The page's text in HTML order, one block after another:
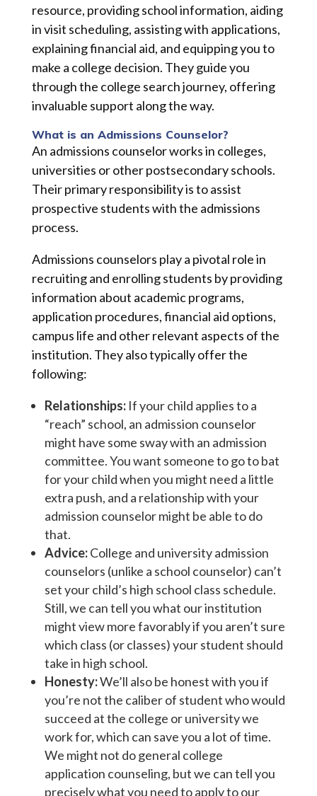
resource, providing school information, aiding
in visit scheduling, assisting with applications,
explaining financial aid, and equipping you to
make a college decision. They guide you
through the college search journey, offering
invaluable support along the way.
What is an Admissions Counselor?
An admissions counselor works in colleges,
universities or other postsecondary schools.
Their primary responsibility is to assist
prospective students with the admissions
process.
Admissions counselors play a pivotal role in
recruiting and enrolling students by providing
information about academic programs,
application procedures, financial aid options,
campus life and other relevant aspects of the
institution. They also typically offer the
following:
Relationships:If your child applies to a
“reach” school, an admission counselor
might have some sway with an admission
committee. You want someone to go to bat
for your child when you might need a little
extra push, and a relationship with your
admission counselor might be able to do
that.
Advice:College and university admission
counselors (unlike a school counselor) can’t
set your child’s high school class schedule.
Still, we can tell you what our institution
might view more favorably if you aren’t sure
which class (or classes) your student should
take in high school.
Honesty:We’ll also be honest with you if
you’re not the caliber of student who would
succeed at the college or university we
work for, which can save you a lot of time.
We might not do general college
application counseling, but we can tell you
precisely what you need to apply to our